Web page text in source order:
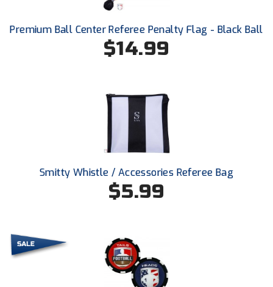
Ohio High School Athletic Association
Ohio Valley Conference Baseball
Ohio Valley Conference Softball
Patriot League Softball
Peach Belt Conference Softball
Redwood Empire Officials Association
Rockland County Umpires Association
Santa Clara Valley Federation of Umpires
Premium Ball Center Referee Penalty Flag - Black Ball
$14.99
Smitty Whistle / Accessories Referee Bag
$5.99